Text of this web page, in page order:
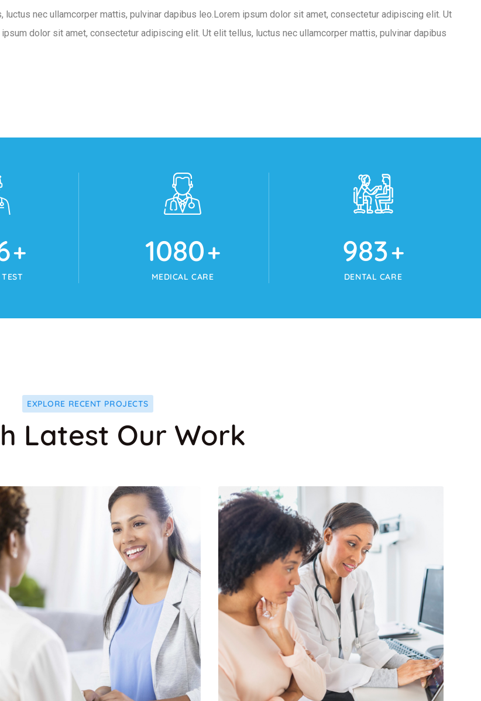
nec ullamcorper mattis, pulvinar dapibus leo.Lorem ipsum dolor sit amet, consectetur adipiscing elit. Ut
dolor sit amet, consectetur adipiscing elit. Ut elit tellus, luctus nec ullamcorper mattis, pulvinar dapibus
+ 1125+
MEDICAL CARE
1024+
DENTAL CARE
EXPLORE RECENT PROJECTS
Latest Our Work